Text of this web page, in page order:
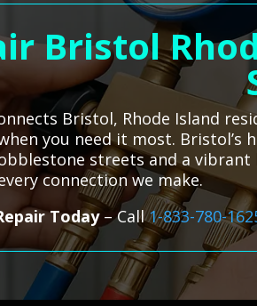
Bristol
Bristol, Rhode Island
you need it most.
streets and a
connection we make.
Today– Call1-833-780-